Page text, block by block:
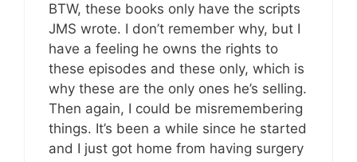
BTW, these books only have the scripts
JMS wrote. I don’t remember why, but I
have a feeling he owns the rights to
these episodes and these only, which is
why these are the only ones he’s selling.
Then again, I could be misremembering
things. It’s been a while since he started
and I just got home from having surgery